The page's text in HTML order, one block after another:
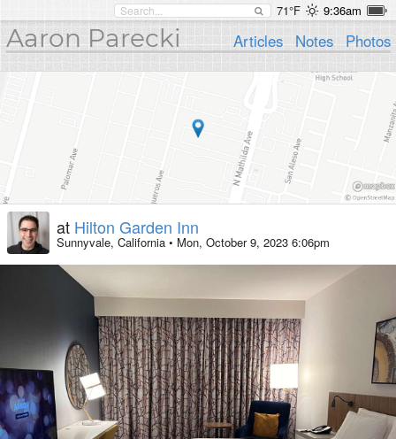
71°F 9:36am
Aaron Parecki Articles Notes Photos
at Hilton Garden Inn
Sunnyvale, California • Mon, October 9, 2023 6:06pm